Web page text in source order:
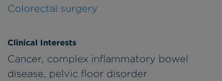
Colorectal surgery
Clinical Interests
Cancer, complex inflammatory bowel
disease, pelvic floor disorder